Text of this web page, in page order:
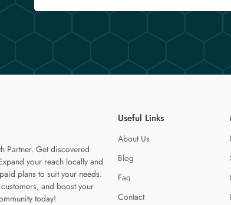
Partner. Get discovered
your reach locally and
plans to suit your needs.
and boost your
today!
Useful Links
About Us
Blog
Faq
Contact